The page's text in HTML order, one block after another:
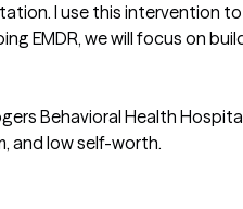
I use this intervention
EMDR, we will focus on
Behavioral Health
and low self-worth.